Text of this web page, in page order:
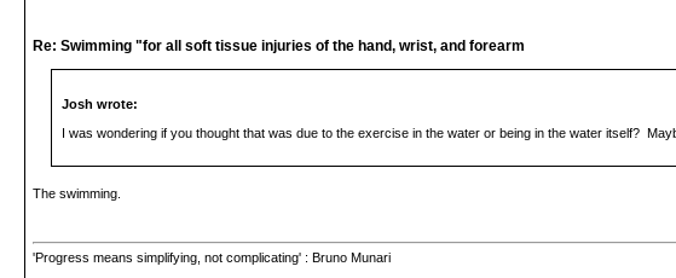
Re: Swimming "for all soft tissue injuries of the hand, wrist, and forearm
Josh wrote:
I was wondering if you thought that was due to the exercise in the water or being in the water itself?
The swimming.
'Progress means simplifying, not complicating' : Bruno Munari